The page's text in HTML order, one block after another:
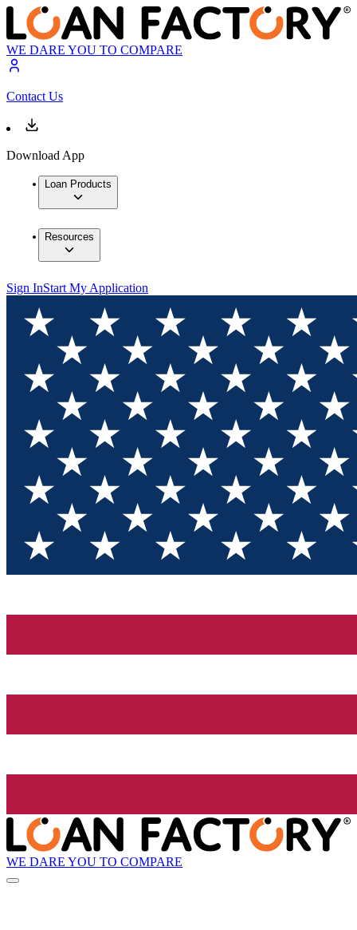
WE DARE YOU TO COMPARE
Contact Us
Download App
Loan Products
Resources
Sign InStart My Application
WE DARE YOU TO COMPARE